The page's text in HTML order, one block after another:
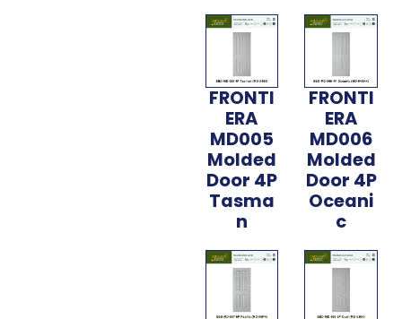
FRONTI
ERA
MD005
Molded
Door 4P
Tasma
n
FRONTI
ERA
MD006
Molded
Door 4P
Oceani
c